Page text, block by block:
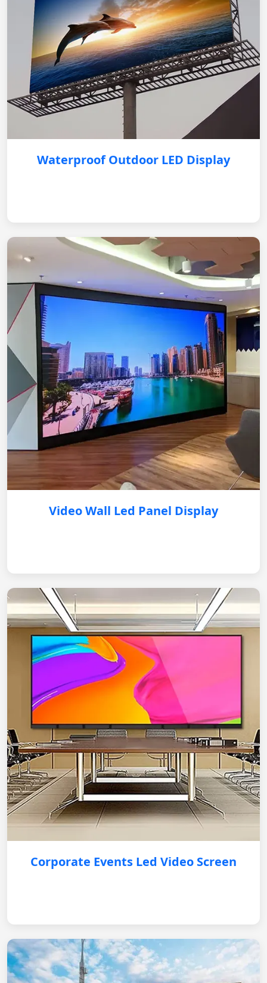
Waterproof Outdoor LED Display
Video Wall Led Panel Display
Corporate Events Led Video Screen